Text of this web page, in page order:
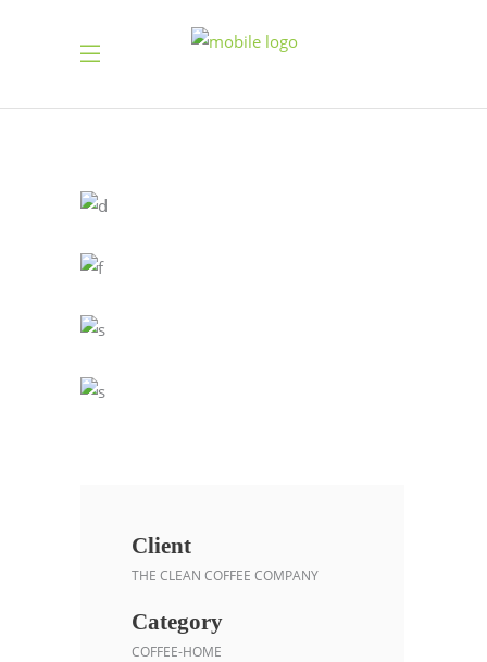
Client
THE CLEAN COFFEE COMPANY
Category
COFFEE-HOME